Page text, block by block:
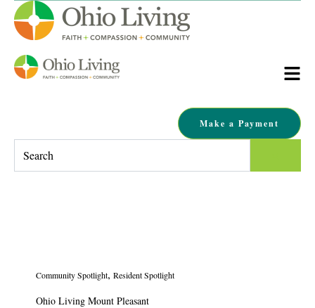
Make a Payment
Community Spotlight, Resident Spotlight
Ohio Living Mount Pleasant